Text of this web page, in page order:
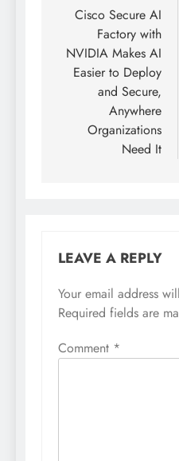
Cisco Secure AI
Factory with
NVIDIA Makes AI
Easier to Deploy
and Secure,
Anywhere
Organizations
Need It
LEAVE A REPLY
Your email address
Required fields are
Comment *